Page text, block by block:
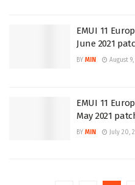
EMUI 11
June 2021
BY MIN August 9,
EMUI 11
May 2021
BY MIN July 20,